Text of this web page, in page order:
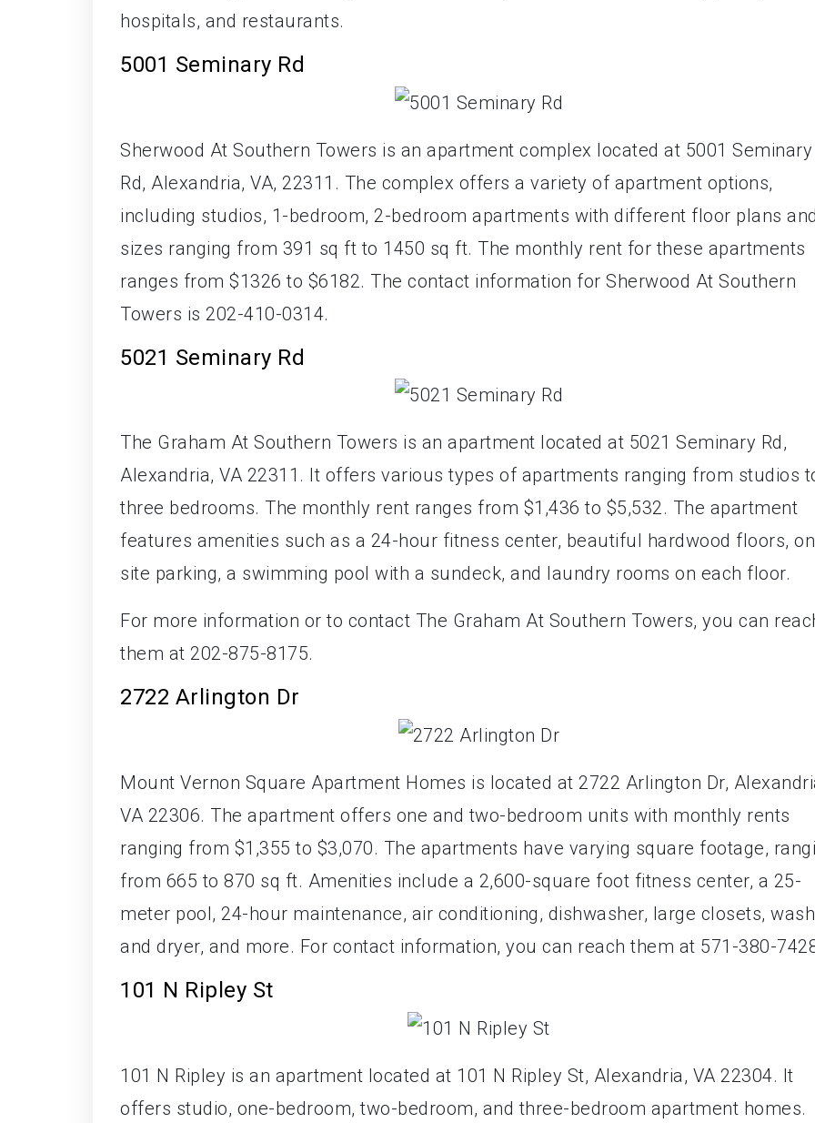
hospitals, and restaurants.
5001 Seminary Rd
Sherwood At Southern Towers is an apartment complex located at 5001 Seminary
Rd, Alexandria, VA, 22311. The complex offers a variety of apartment options,
including studios, 1-bedroom, 2-bedroom apartments with different floor plans
sizes ranging from 391 sq ft to 1450 sq ft. The monthly rent for these apartments
ranges from $1326 to $6182. The contact information for Sherwood At Southern
Towers is 202-410-0314.
5021 Seminary Rd
The Graham At Southern Towers is an apartment located at 5021 Seminary Rd,
Alexandria, VA 22311. It offers various types of apartments ranging from studios
three bedrooms. The monthly rent ranges from $1,436 to $5,532. The apartment
features amenities such as a 24-hour fitness center, beautiful hardwood floors,
site parking, a swimming pool with a sundeck, and laundry rooms on each floor.
For more information or to contact The Graham At Southern Towers, you can
them at 202-875-8175.
2722 Arlington Dr
Mount Vernon Square Apartment Homes is located at 2722 Arlington Dr,
VA 22306. The apartment offers one and two-bedroom units with monthly rents
ranging from $1,355 to $3,070. The apartments have varying square footage,
from 665 to 870 sq ft. Amenities include a 2,600-square foot fitness center, a 25-
meter pool, 24-hour maintenance, air conditioning, dishwasher, large closets,
and dryer, and more. For contact information, you can reach them at 571-380-
101 N Ripley St
101 N Ripley is an apartment located at 101 N Ripley St, Alexandria, VA 22304. It
offers studio, one-bedroom, two-bedroom, and three-bedroom apartment homes.